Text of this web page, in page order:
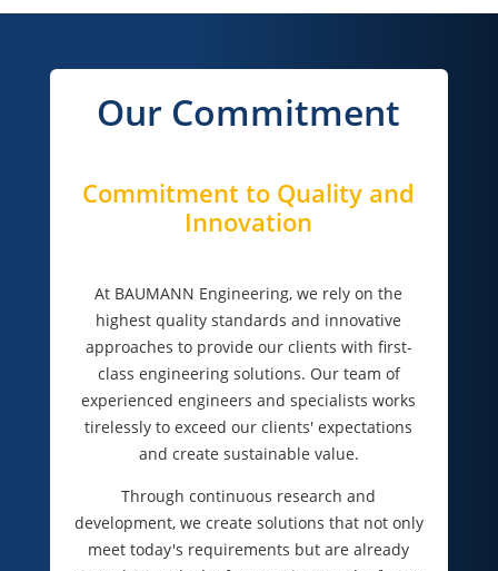
Our Commitment
Commitment to Quality and
Innovation
At BAUMANN Engineering, we rely on the
highest quality standards and innovative
approaches to provide our clients with first-
class engineering solutions. Our team of
experienced engineers and specialists works
tirelessly to exceed our clients' expectations
and create sustainable value.
Through continuous research and
development, we create solutions that not only
meet today's requirements but are already